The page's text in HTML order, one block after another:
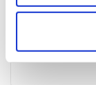
location
Find out more